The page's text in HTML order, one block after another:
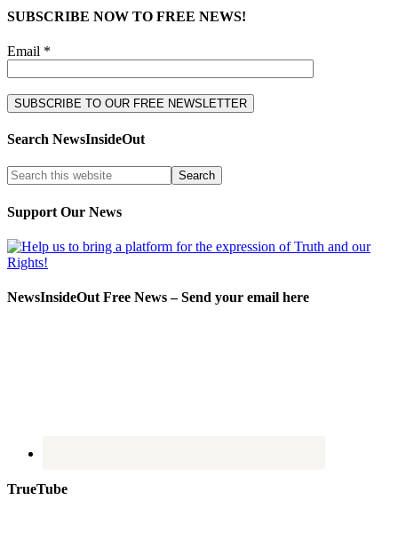
SUBSCRIBE NOW TO FREE NEWS!
Email *
Search NewsInsideOut
Support Our News
NewsInsideOut Free News – Send your email here
TrueTube